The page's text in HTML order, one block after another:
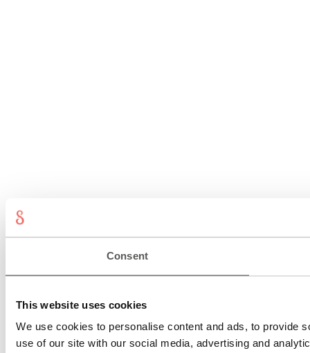
Consent
This website uses cookies
We use cookies to personalise content and ads, to provide
use of our site with our social media, advertising and